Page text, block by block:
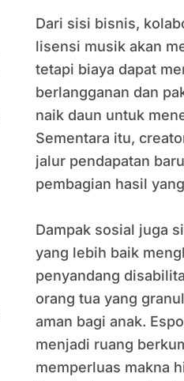
Dari sisi bisnis,
lisensi musik akan
tetapi biaya dapat
berlangganan dan
naik daun untuk
Sementara itu,
jalur pendapatan
pembagian hasil
Dampak sosial juga
yang lebih baik
penyandang
orang tua yang
aman bagi anak.
menjadi ruang
memperluas makna